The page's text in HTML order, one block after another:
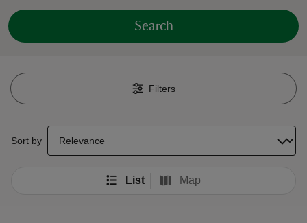
Search
Filters
Sort by
select a sort option to update the order of your search results
List Map